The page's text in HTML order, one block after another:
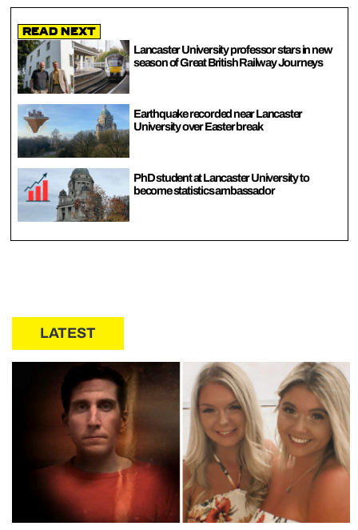
Read Next
Lancaster University professor stars in new
season of Great British Railway Journeys
Earthquake recorded near Lancaster
University over Easter break
PhD student at Lancaster University to
become statistics ambassador
LATEST